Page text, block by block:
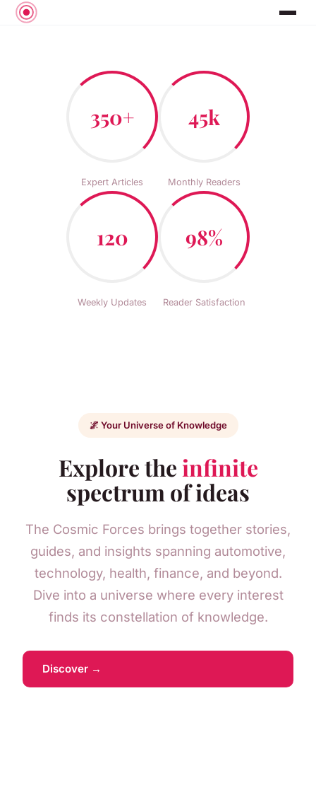
350+
Expert Articles
45k
Monthly Readers
120
Weekly Updates
98%
Reader Satisfaction
🌌 Your Universe of Knowledge
Explore theinfinite
spectrum of ideas
The Cosmic Forces brings together stories,
guides, and insights spanning automotive,
technology, health, finance, and beyond.
Dive into a universe where every interest
finds its constellation of knowledge.
Discover →